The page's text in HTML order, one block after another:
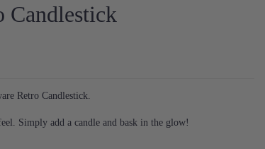
Candlestick
Retro Candlestick.
Simply add a candle and bask in the glow!